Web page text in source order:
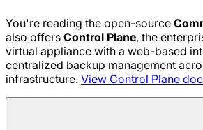
You're reading the open-source
also offers Control Plane, the
virtual appliance with a web-based
centralized backup management
infrastructure. View Control Plane